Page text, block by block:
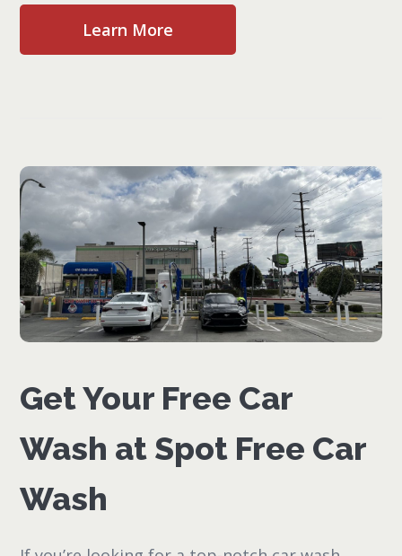
Learn More
Get Your Free Car
Wash at Spot Free Car
Wash